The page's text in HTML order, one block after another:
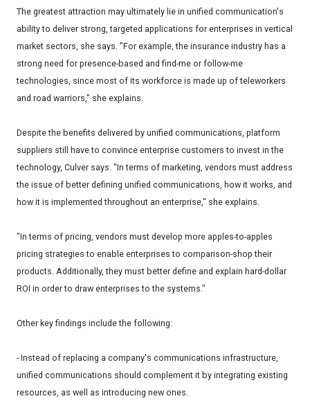
The greatest attraction may ultimately lie in unified communication's
ability to deliver strong, targeted applications for enterprises in vertical
market sectors, she says. "For example, the insurance industry has a
strong need for presence-based and find-me or follow-me
technologies, since most of its workforce is made up of teleworkers
and road warriors," she explains.
Despite the benefits delivered by unified communications, platform
suppliers still have to convince enterprise customers to invest in the
technology, Culver says. "In terms of marketing, vendors must address
the issue of better defining unified communications, how it works, and
how it is implemented throughout an enterprise," she explains.
"In terms of pricing, vendors must develop more apples-to-apples
pricing strategies to enable enterprises to comparison-shop their
products. Additionally, they must better define and explain hard-dollar
ROI in order to draw enterprises to the systems."
Other key findings include the following:
- Instead of replacing a company's communications infrastructure,
unified communications should complement it by integrating existing
resources, as well as introducing new ones.